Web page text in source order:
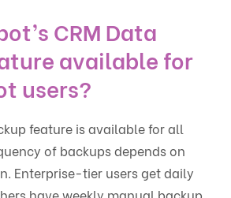
CRM Data
available for
users?
feature is available for all
of backups depends on
Enterprise-tier users get daily